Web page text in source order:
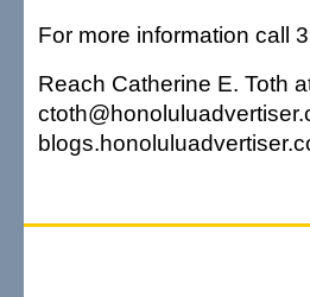
For more information call
Reach Catherine E. Toth